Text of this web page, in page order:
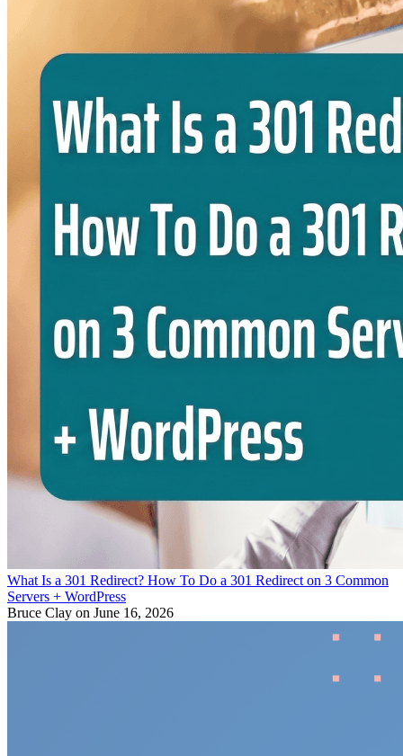
What Is a 301 Redirect? How To Do a 301 Redirect on 3 Common
Servers + WordPress
Bruce Clay on June 16, 2026